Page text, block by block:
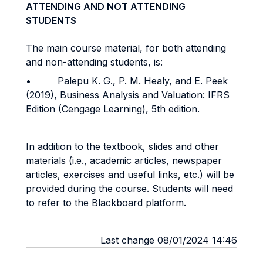
ATTENDING AND NOT ATTENDING
STUDENTS
The main course material, for both attending
and non-attending students, is:
• Palepu K. G., P. M. Healy, and E. Peek
(2019), Business Analysis and Valuation: IFRS
Edition (Cengage Learning), 5th edition.
In addition to the textbook, slides and other
materials (i.e., academic articles, newspaper
articles, exercises and useful links, etc.) will be
provided during the course. Students will need
to refer to the Blackboard platform.
Last change 08/01/2024 14:46